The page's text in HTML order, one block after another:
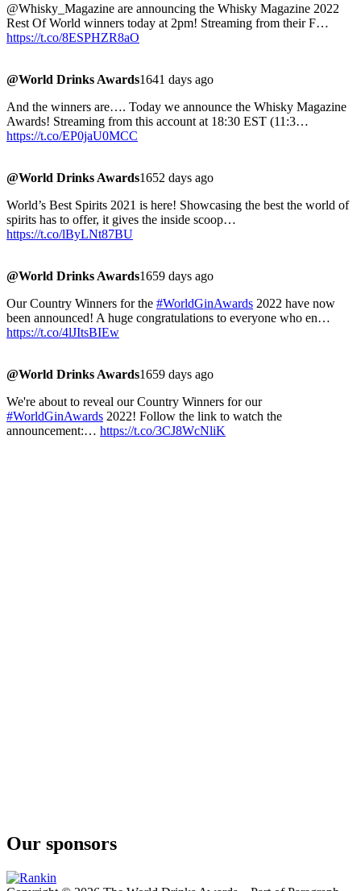
@Whisky_Magazine are announcing the Whisky Magazine 2022
Rest Of World winners today at 2pm! Streaming from their F…
https://t.co/8ESPHZR8aO
@World Drinks Awards1641 days ago
And the winners are…. Today we announce the Whisky Magazine
Awards! Streaming from this account at 18:30 EST (11:3…
https://t.co/EP0jaU0MCC
@World Drinks Awards1652 days ago
World’s Best Spirits 2021 is here! Showcasing the best the world of
spirits has to offer, it gives the inside scoop…
https://t.co/lByLNt87BU
@World Drinks Awards1659 days ago
Our Country Winners for the #WorldGinAwards 2022 have now
been announced! A huge congratulations to everyone who en…
https://t.co/4lJItsBIEw
@World Drinks Awards1659 days ago
We're about to reveal our Country Winners for our
#WorldGinAwards 2022! Follow the link to watch the
announcement:… https://t.co/3CJ8WcNliK
Our sponsors